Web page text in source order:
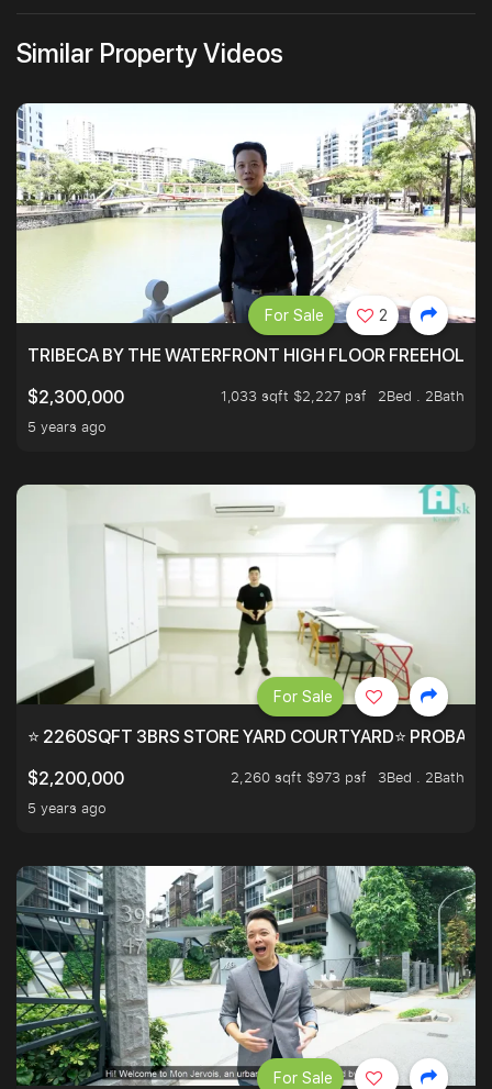
Similar Property Videos
TRIBECA BY THE WATERFRONT HIGH FLOOR FREEHOLD
$2,300,000
1,033 sqft $2,227 psf
2Bed . 2Bath
5 years ago
For Sale 2
⭐ 2260SQFT 3BRS STORE YARD COURTYARD⭐
$2,200,000
2,260 sqft $973 psf
3Bed . 2Bath
5 years ago
For Sale
For Sale